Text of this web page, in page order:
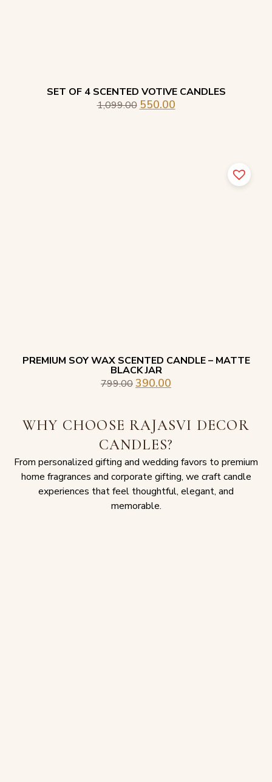
SET OF 4 SCENTED VOTIVE CANDLES
1,099.00 550.00
PREMIUM SOY WAX SCENTED CANDLE – MATTE
BLACK JAR
799.00390.00
WHY CHOOSE RAJASVI DECOR
CANDLES?
From personalized gifting and wedding favors to premium
home fragrances and corporate gifting, we craft candle
experiences that feel thoughtful, elegant, and
memorable.